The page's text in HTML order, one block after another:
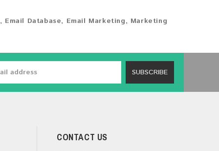
, Email Database, Email Marketing, Marketing
SUBSCRIBE
CONTACT US